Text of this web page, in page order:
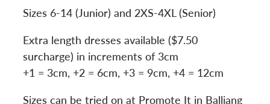
Sizes 6-14 (Junior) and 2XS-4XL (Senior)
Extra length dresses available ($7.50
surcharge) in increments of 3cm
+1 = 3cm, +2 = 6cm, +3 = 9cm, +4 = 12cm
Sizes can be tried on at Promote It in Balliang